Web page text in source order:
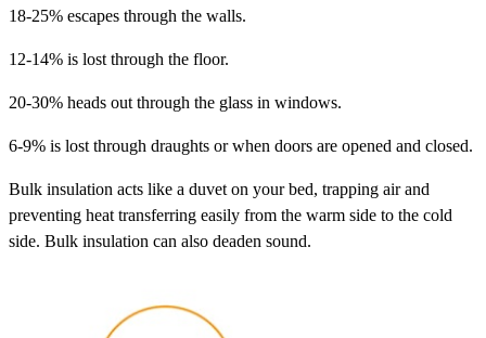
18-25% escapes through the walls.
12-14% is lost through the floor.
20-30% heads out through the glass in windows.
6-9% is lost through draughts or when doors are opened and closed.
Bulk insulation acts like a duvet on your bed, trapping air and
preventing heat transferring easily from the warm side to the cold
side. Bulk insulation can also deaden sound.